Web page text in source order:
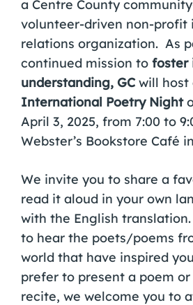
a Centre County
volunteer-driven non-profit
relations organization. As
continued mission to foster
understanding, GCwill host
International Poetry Night
April 3, 2025, from 7:00 to
Webster’s Bookstore Café
We invite you to share a
read it aloud in your own
with the English
to hear the poets/poems
world that have inspired
prefer to present a poem
recite, we welcome you to